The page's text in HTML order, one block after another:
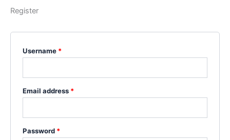
Register
Username *Required
Email address *Required
Password *Required